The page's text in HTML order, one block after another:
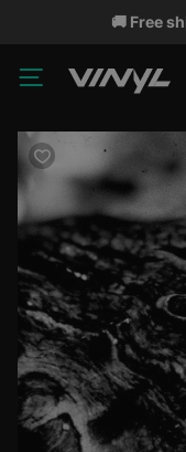
🚚 Free